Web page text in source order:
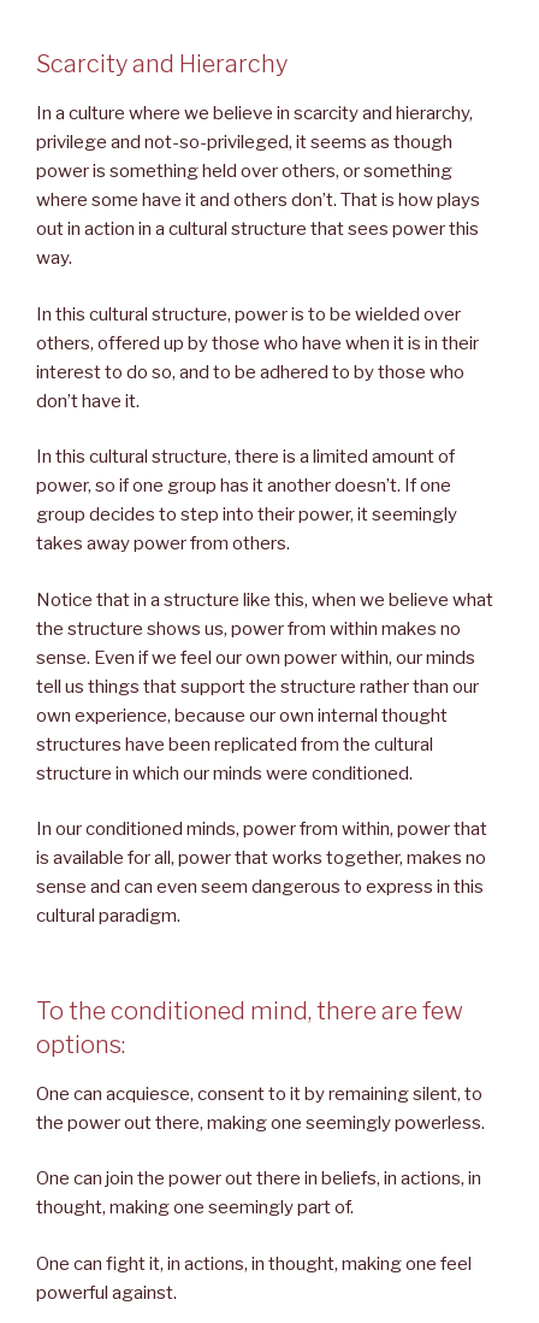
Scarcity and Hierarchy
In a culture where we believe in scarcity and hierarchy,
privilege and not-so-privileged, it seems as though
power is something held over others, or something
where some have it and others don’t. That is how plays
out in action in a cultural structure that sees power this
way.
In this cultural structure, power is to be wielded over
others, offered up by those who have when it is in their
interest to do so, and to be adhered to by those who
don’t have it.
In this cultural structure, there is a limited amount of
power, so if one group has it another doesn’t. If one
group decides to step into their power, it seemingly
takes away power from others.
Notice that in a structure like this, when we believe what
the structure shows us, power from within makes no
sense. Even if we feel our own power within, our minds
tell us things that support the structure rather than our
own experience, because our own internal thought
structures have been replicated from the cultural
structure in which our minds were conditioned.
In our conditioned minds, power from within, power that
is available for all, power that works together, makes no
sense and can even seem dangerous to express in this
cultural paradigm.
To the conditioned mind, there are few
options:
One can acquiesce, consent to it by remaining silent, to
the power out there, making one seemingly powerless.
One can join the power out there in beliefs, in actions, in
thought, making one seemingly part of.
One can fight it, in actions, in thought, making one feel
powerful against.